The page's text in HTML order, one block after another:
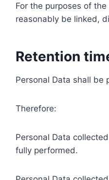
For the purposes of
reasonably be linked,
Retention
Personal Data shall be
Therefore:
Personal Data
fully performed.